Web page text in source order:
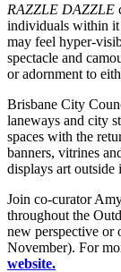
RAZZLE DAZZLE
individuals within it
may feel hyper-
spectacle and
or adornment to
Brisbane City
laneways and city
spaces with the
banners, vitrines
displays art outside
Join co-curator
throughout the
new perspective or
November). For
website.